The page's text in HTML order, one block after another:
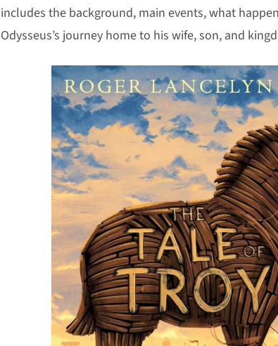
includes the background, main events, what
Odysseus’s journey home to his wife, son, and